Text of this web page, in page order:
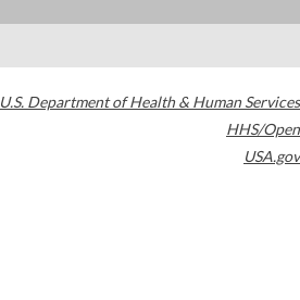
U.S. Department of Health & Human Services
HHS/Open
USA.gov